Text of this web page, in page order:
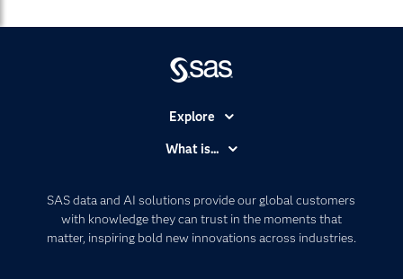
SAS data and AI solutions provide our global customers
with knowledge they can trust in the moments that
matter, inspiring bold new innovations across industries.
Explore
Communities
Company
What is...
Artificial Intelligence
Data Management